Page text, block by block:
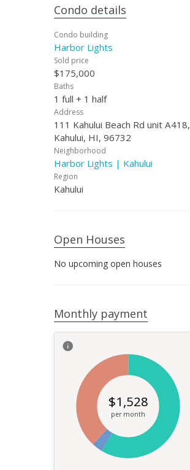
Condo details
Condo building
Harbor Lights
Sold price
$175,000
Baths
1 full + 1 half
Address
111 Kahului Beach Rd unit A418,
Kahului, HI, 96732
Neighborhood
Harbor Lights | Kahului
Region
Kahului
Open Houses
No upcoming open houses
Monthly payment
$1,528
per month